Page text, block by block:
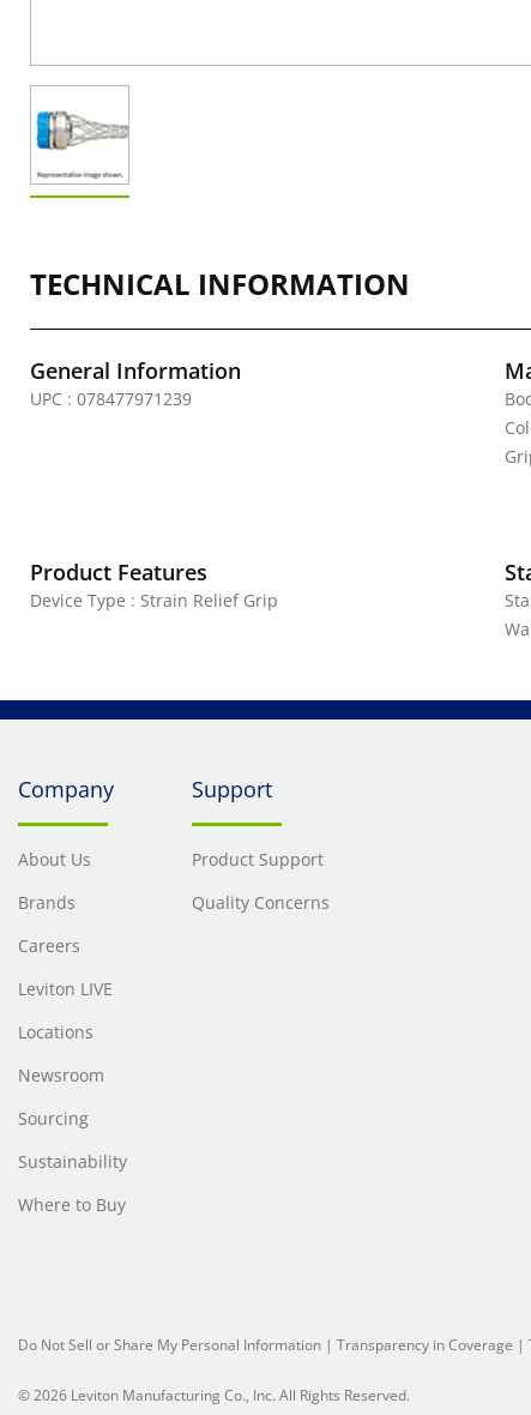
TECHNICAL INFORMATION
General Information
UPC : 078477971239
Product Features
Device Type : Strain Relief Grip
Company
About Us
Brands
Careers
Leviton LIVE
Locations
Newsroom
Sourcing
Sustainability
Where to Buy
Support
Product Support
Quality Concerns
Do Not Sell or Share My Personal Information | Transparency in Coverage |
© 2026 Leviton Manufacturing Co., Inc. All Rights Reserved.